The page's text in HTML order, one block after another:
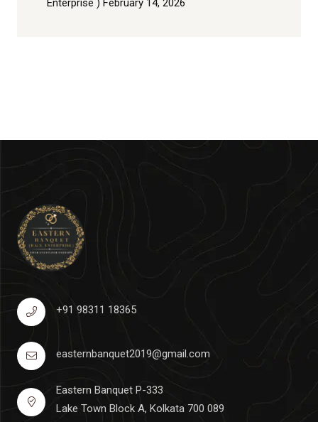
Enterprise ) February 14, 2026
+91 98311 18365
easternbanquet2019@gmail.com
Eastern Banquet P-333
Lake Town Block A, Kolkata 700 089